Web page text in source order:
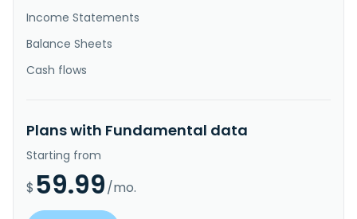
Income Statements
Balance Sheets
Cash flows
Plans with Fundamental data
Starting from
$ 59.99/mo.